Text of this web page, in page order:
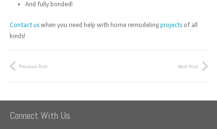
And fully bonded!
Contact uswhen you need help with home remodeling projectsof all
kinds!
Previous Post Next Post
Connect With Us